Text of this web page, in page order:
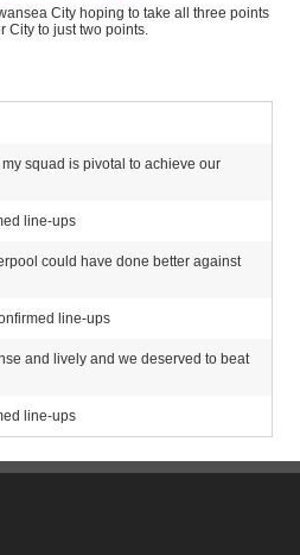
City hoping to take all three points
City to just two points.
squad is pivotal to achieve our
line-ups
could have done better against
line-ups
and lively and we deserved to beat
line-ups